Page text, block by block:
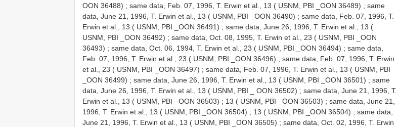
OON 36488) ; same data, Feb. 07, 1996, T. Erwin et al., 13 ( USNM, PBI _OON 36489) ; same
data, June 21, 1996, T. Erwin et al., 13 ( USNM, PBI _OON 36490) ; same data, Feb. 07, 1996, T.
Erwin et al., 13 ( USNM, PBI _OON 36491) ; same data, June 26, 1996, T. Erwin et al., 13 (
USNM, PBI _OON 36492) ; same data, Oct. 08, 1995, T. Erwin et al., 23 ( USNM, PBI _OON
36493) ; same data, Oct. 06, 1994, T. Erwin et al., 23 ( USNM, PBI _OON 36494) ; same data,
Feb. 07, 1996, T. Erwin et al., 23 ( USNM, PBI _OON 36496) ; same data, Feb. 07, 1996, T. Erwin
et al., 23 ( USNM, PBI _OON 36497) ; same data, Feb. 07, 1996, T. Erwin et al., 13 ( USNM, PBI
_OON 36499) ; same data, June 26, 1996, T. Erwin et al., 13 ( USNM, PBI _OON 36501) ; same
data, June 26, 1996, T. Erwin et al., 13 ( USNM, PBI _ OON 36502) ; same data, June 21, 1996, T.
Erwin et al., 13 ( USNM, PBI _OON 36503) ; 13 ( USNM, PBI _OON 36503) ; same data, June 21,
1996, T. Erwin et al., 13 ( USNM, PBI _OON 36504) ; 13 ( USNM, PBI _OON 36504) ; same data,
June 21, 1996, T. Erwin et al., 13 ( USNM, PBI _OON 36505) ; same data, Oct. 02, 1996, T. Erwin